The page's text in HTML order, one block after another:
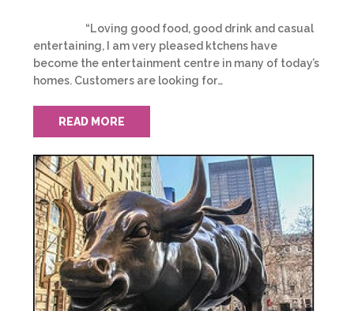
“Loving good food, good drink and casual
entertaining, I am very pleased ktchens have
become the entertainment centre in many of today’s
homes. Customers are looking for…
READ MORE